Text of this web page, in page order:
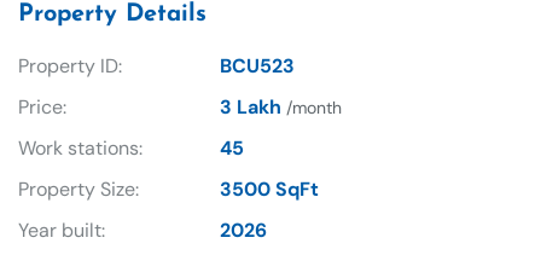
Property Details
Property ID:
BCU523
Price:
3 Lakh /month
Work stations:
45
Property Size:
3500 SqFt
Year built:
2026